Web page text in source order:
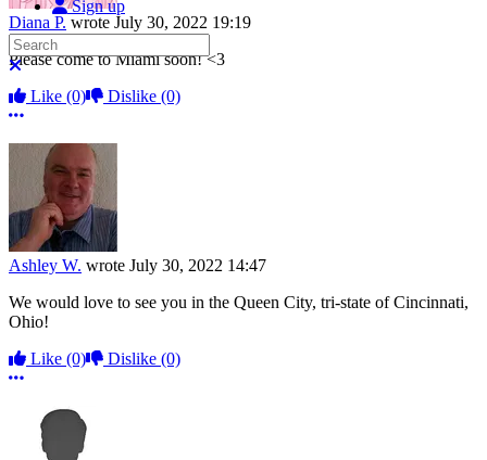
Sign up
Search
Close search
Diana P. wrote July 30, 2022 19:19
Please come to Miami soon! <3
Like (0) Dislike (0)
More options
Ashley W. wrote July 30, 2022 14:47
We would love to see you in the Queen City, tri-state of Cincinnati,
Ohio!
Like (0) Dislike (0)
More options